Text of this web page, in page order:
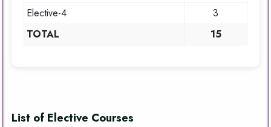
Elective-4
3
TOTAL
15
List of Elective Courses